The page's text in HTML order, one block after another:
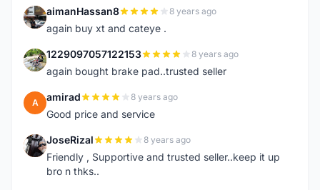
A aimanHassan8 8 years ago
again buy xt and cateye .
1 1229097057122153 8 years ago
again bought brake pad..trusted seller
A amirad 8 years ago
Good price and service
J JoseRizal 8 years ago
Friendly , Supportive and trusted seller..keep it up
bro n thks..